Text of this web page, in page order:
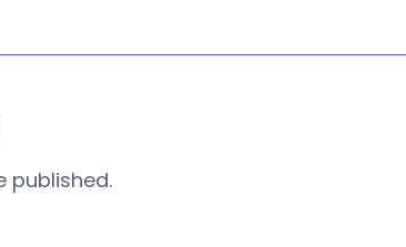
published.